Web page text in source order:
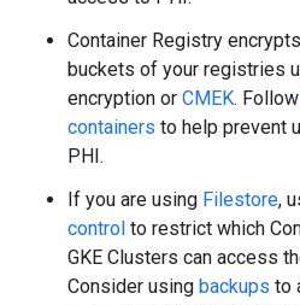
Container Registry
buckets of your registries
encryption or CMEK. Follow
containers to help prevent
PHI.
If you are using Filestore,
control to restrict which
GKE Clusters can access
Consider using backups to